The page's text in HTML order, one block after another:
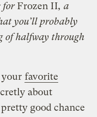
for Frozen II, a
you’ll probably
of halfway through
favorite
about
good chance